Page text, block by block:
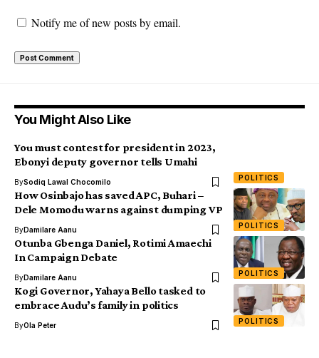
Notify me of new posts by email.
You Might Also Like
POLITICS
You must contest for president in 2023,
Ebonyi deputy governor tells Umahi
BySodiq Lawal Chocomilo
POLITICS
How Osinbajo has saved APC, Buhari –
Dele Momodu warns against dumping VP
ByDamilare Aanu
POLITICS
Otunba Gbenga Daniel, Rotimi Amaechi
In Campaign Debate
ByDamilare Aanu
POLITICS
Kogi Governor, Yahaya Bello tasked to
embrace Audu’s family in politics
ByOla Peter